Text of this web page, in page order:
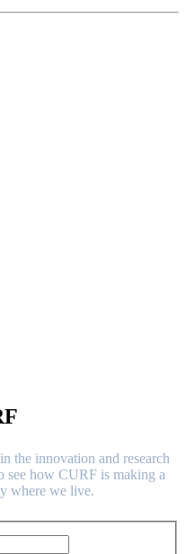
the innovation and research
see how CURF is making a
where we live.